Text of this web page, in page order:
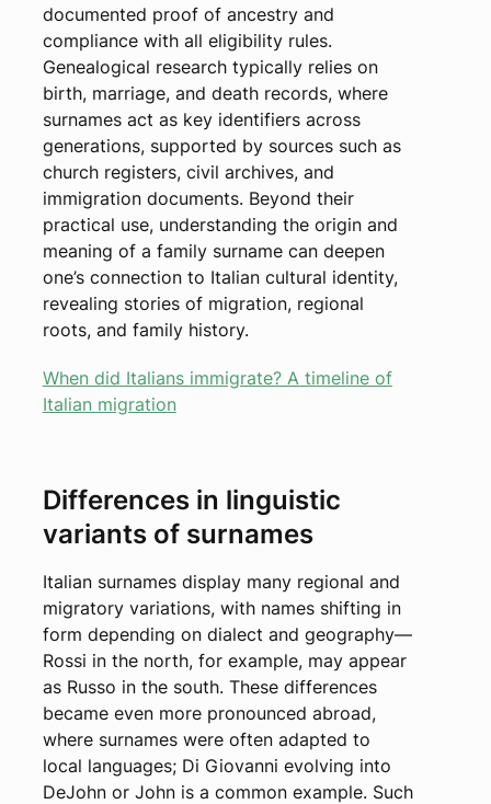
documented proof of ancestry and
compliance with all eligibility rules.
Genealogical research typically relies on
birth, marriage, and death records, where
surnames act as key identifiers across
generations, supported by sources such as
church registers, civil archives, and
immigration documents. Beyond their
practical use, understanding the origin and
meaning of a family surname can deepen
one’s connection to Italian cultural identity,
revealing stories of migration, regional
roots, and family history.
When did Italians immigrate? A timeline of
Italian migration
Differences in linguistic
variants of surnames
Italian surnames display many regional and
migratory variations, with names shifting in
form depending on dialect and geography—
Rossi in the north, for example, may appear
as Russo in the south. These differences
became even more pronounced abroad,
where surnames were often adapted to
local languages; Di Giovanni evolving into
DeJohn or John is a common example. Such